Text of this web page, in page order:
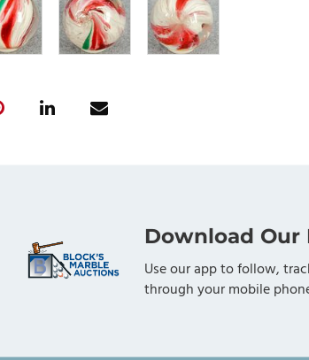
Download Our
Use our app to follow,
through your mobile